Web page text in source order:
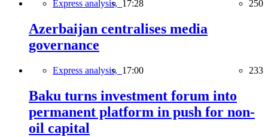
Express analysis, 17:28 250
Azerbaijan centralises media
governance
Express analysis, 17:00 233
Baku turns investment forum into
permanent platform in push for non-
oil capital